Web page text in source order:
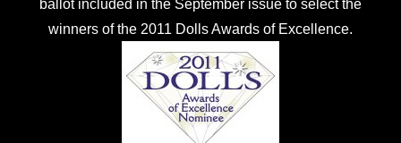
ballot included in the September issue to select the
winners of the 2011 Dolls Awards of Excellence.